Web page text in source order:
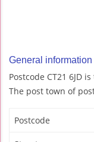
General
Postcode CT21 6JD
The post town of
Postcode